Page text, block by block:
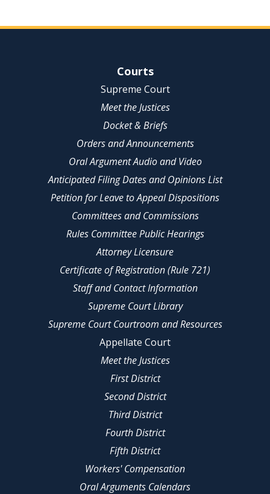
Site NavigationCourts
Supreme Court
Meet the Justices
Docket & Briefs
Orders and Announcements
Oral Argument Audio and Video
Anticipated Filing Dates and Opinions List
Petition for Leave to Appeal Dispositions
Committees and Commissions
Rules Committee Public Hearings
Attorney Licensure
Certificate of Registration (Rule 721)
Staff and Contact Information
Supreme Court Library
Supreme Court Courtroom and Resources
Appellate Court
Meet the Justices
First District
Second District
Third District
Fourth District
Fifth District
Workers' Compensation
Oral Arguments Calendars